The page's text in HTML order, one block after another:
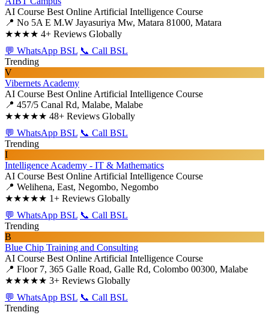
AI Course Best Online Artificial Intelligence Course
📍 No 5A E M.W Jayasuriya Mw, Matara 81000, Matara
★★★★ 4+ Reviews Globally
💬 WhatsApp BSL 📞 Call BSL
Trending
V
Vibernets Academy
AI Course Best Online Artificial Intelligence Course
📍 457/5 Canal Rd, Malabe, Malabe
★★★★★ 48+ Reviews Globally
💬 WhatsApp BSL 📞 Call BSL
Trending
I
Intelligence Academy - IT & Mathematics
AI Course Best Online Artificial Intelligence Course
📍 Welihena, East, Negombo, Negombo
★★★★★ 1+ Reviews Globally
💬 WhatsApp BSL 📞 Call BSL
Trending
B
Blue Chip Training and Consulting
AI Course Best Online Artificial Intelligence Course
📍 Floor 7, 365 Galle Road, Galle Rd, Colombo 00300, Malabe
★★★★★ 3+ Reviews Globally
💬 WhatsApp BSL 📞 Call BSL
Trending